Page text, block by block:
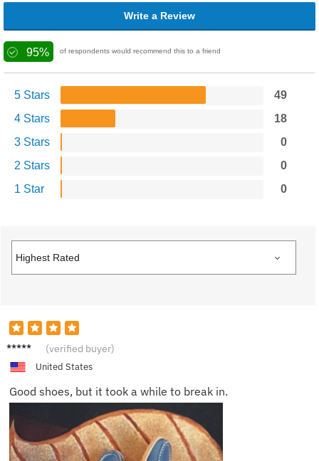
Write a Review
95% of respondents would recommend this to a friend
5 Stars
49
4 Stars
18
3 Stars
0
2 Stars
0
1 Star
0
Sophia (verified buyer)
United States
Good shoes, but it took a while to break in.